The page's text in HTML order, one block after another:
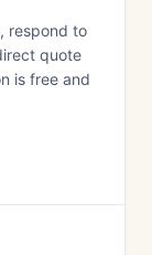
respond to
quote
is free and